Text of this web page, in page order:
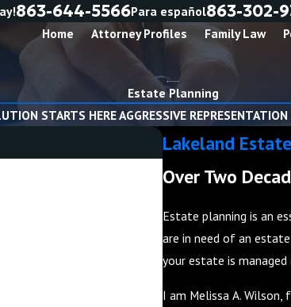
863-644-5566Para español863-302-
Home
Attorney Profiles Family Law
Estate Planning
STARTS HERE AGGRESSIVE
Lakeland
Over Two
Estate planning is an
are in need of an
your estate is
I am Melissa A. Wilson,